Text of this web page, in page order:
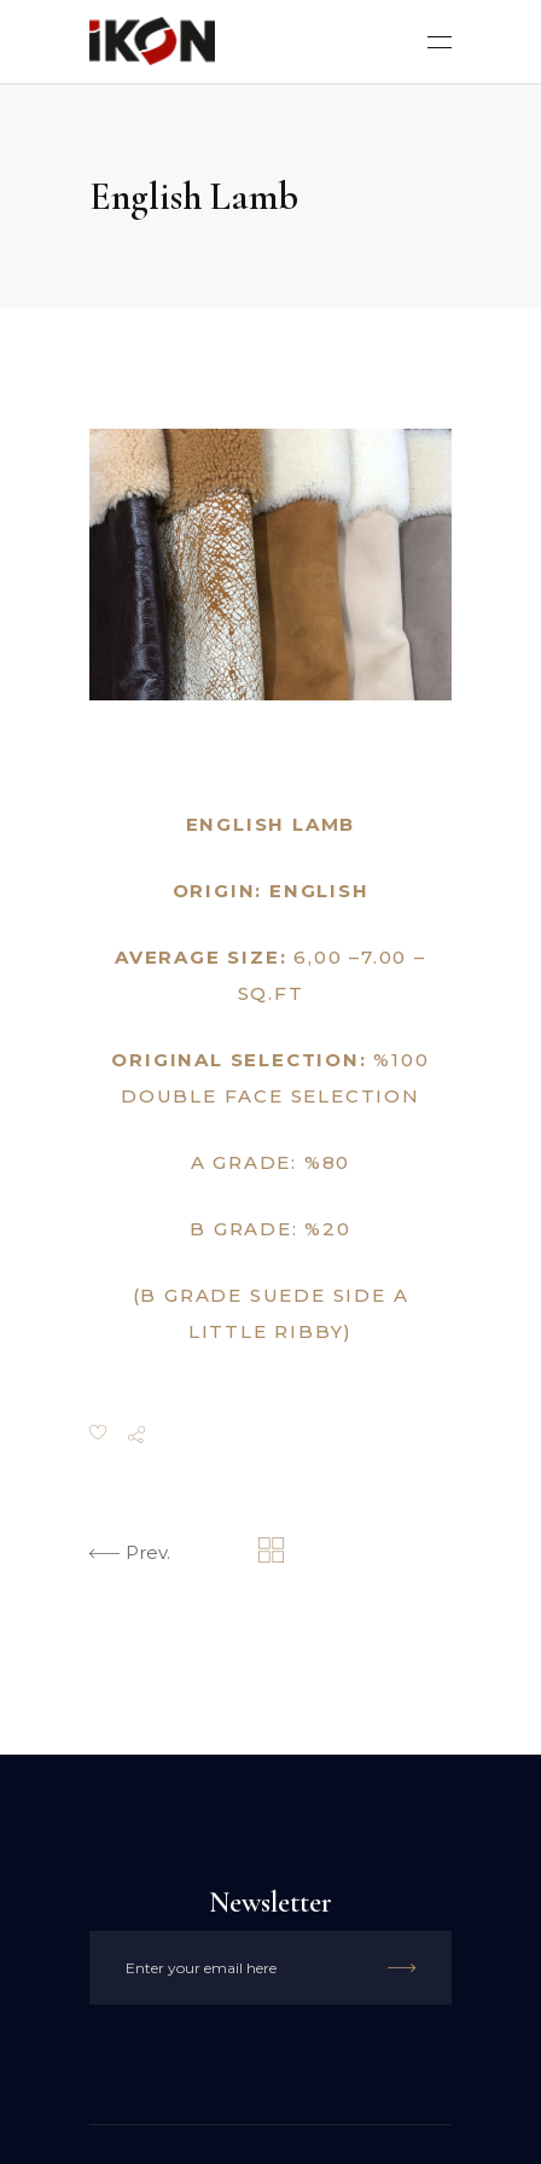
English Lamb
ENGLISH LAMB
ORIGIN: ENGLISH
AVERAGE SIZE:6,00 –7.00 –
SQ.FT
ORIGINAL SELECTION: %100
DOUBLE FACE SELECTION
A GRADE: %80
B GRADE: %20
(B GRADE SUEDE SIDE A
LITTLE RIBBY)
Prev.
Newsletter
